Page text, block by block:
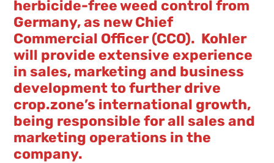
herbicide-free weed control from
Germany, as new Chief
Commercial Officer (CCO). Kohler
will provide extensive experience
in sales, marketing and business
development to further drive
crop.zone’s international growth,
being responsible for all sales and
marketing operations in the
company.